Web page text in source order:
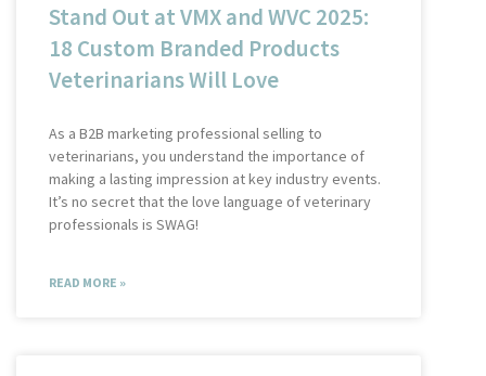
Stand Out at VMX and WVC 2025:
18 Custom Branded Products
Veterinarians Will Love
As a B2B marketing professional selling to
veterinarians, you understand the importance of
making a lasting impression at key industry events.
It’s no secret that the love language of veterinary
professionals is SWAG!
READ MORE »